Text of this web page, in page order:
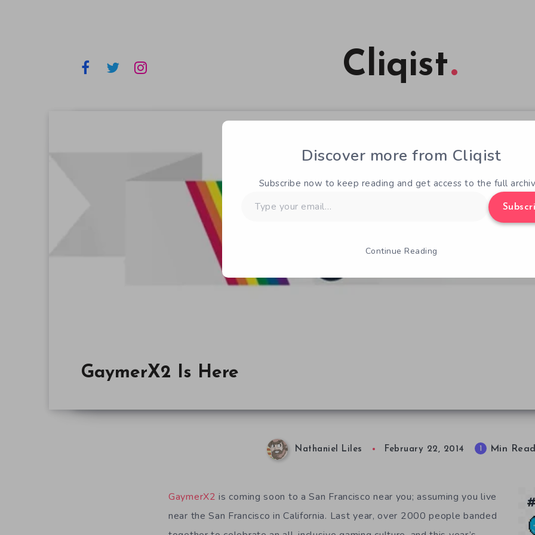
Cliqist
GaymerX2 Is Here
Nathaniel Liles February 22, 2014 Min
GaymerX2is coming soon to a San Francisco near you; assuming you live
near the San Francisco in California. Last year, over 2000 people banded
Discover more from Cliqist
Subscribe now to keep reading and get access to the full
your
Continue Reading